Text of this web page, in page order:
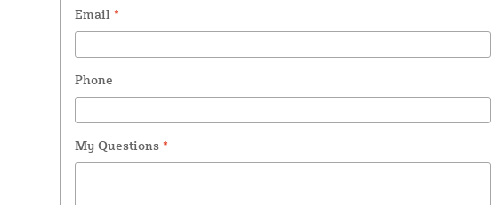
Email *
Phone
My Questions *